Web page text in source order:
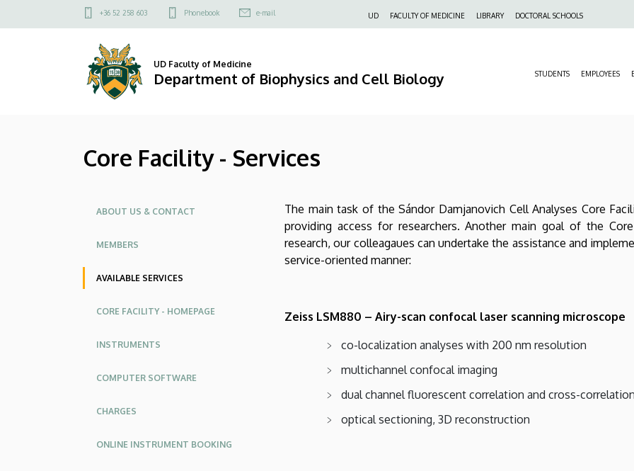
Department
Biophysics
to
Felső
menü
+36 52 258 603 Phonebook e-mail
Felső
UD FACULTY OF MEDICINE LIBRARY DOCTORAL SCHOOLS
UD Faculty of Medicine
Department of Biophysics and Cell Biology STUDENTS EMPLOYEES
Core Facility - Services
Oldalmenü
ABOUT US & CONTACT
MEMBERS
AVAILABLE SERVICES
CORE FACILITY - HOMEPAGE
INSTRUMENTS
COMPUTER SOFTWARE
CHARGES
ONLINE INSTRUMENT BOOKING
The main task of the Sándor Damjanovich Cell Analyses Core
providing access for researchers. Another main goal of the
research, our colleagaues can undertake the assistance and
service-oriented manner:
Zeiss LSM880 – Airy-scan confocal laser scanning microscope
co-localization analyses with 200 nm resolution
multichannel confocal imaging
dual channel fluorescent correlation and cross-
optical sectioning, 3D reconstruction